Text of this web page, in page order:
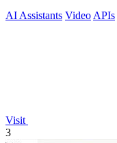
AI Assistants Video APIs
Visit
3